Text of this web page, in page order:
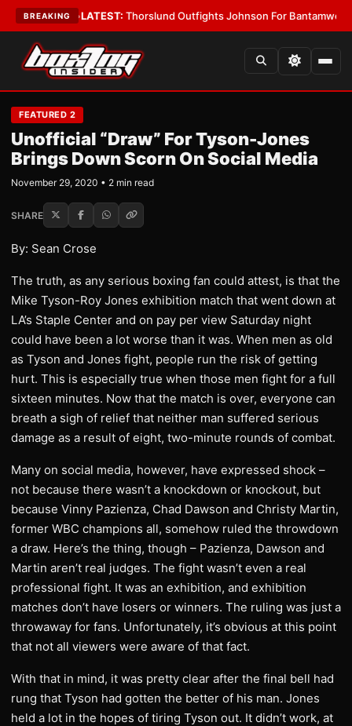
BREAKING
Card Boys•LATEST:Thorslund Outfights Johnson For Bantamweight
FEATURED 2
Unofficial “Draw” For Tyson-Jones
Brings Down Scorn On Social Media
November 29, 2020 • 2 min read
SHARE
By: Sean Crose
The truth, as any serious boxing fan could attest, is that the
Mike Tyson-Roy Jones exhibition match that went down at
LA’s Staple Center and on pay per view Saturday night
could have been a lot worse than it was. When men as old
as Tyson and Jones fight, people run the risk of getting
hurt. This is especially true when those men fight for a full
sixteen minutes. Now that the match is over, everyone can
breath a sigh of relief that neither man suffered serious
damage as a result of eight, two-minute rounds of combat.
Many on social media, however, have expressed shock –
not because there wasn’t a knockdown or knockout, but
because Vinny Pazienza, Chad Dawson and Christy Martin,
former WBC champions all, somehow ruled the throwdown
a draw. Here’s the thing, though – Pazienza, Dawson and
Martin aren’t real judges. The fight wasn’t even a real
professional fight. It was an exhibition, and exhibition
matches don’t have losers or winners. The ruling was just a
throwaway for fans. Unfortunately, it’s obvious at this point
that not all viewers were aware of that fact.
With that in mind, it was pretty clear after the final bell had
rung that Tyson had gotten the better of his man. Jones
held a lot in the hopes of tiring Tyson out. It didn’t work, at